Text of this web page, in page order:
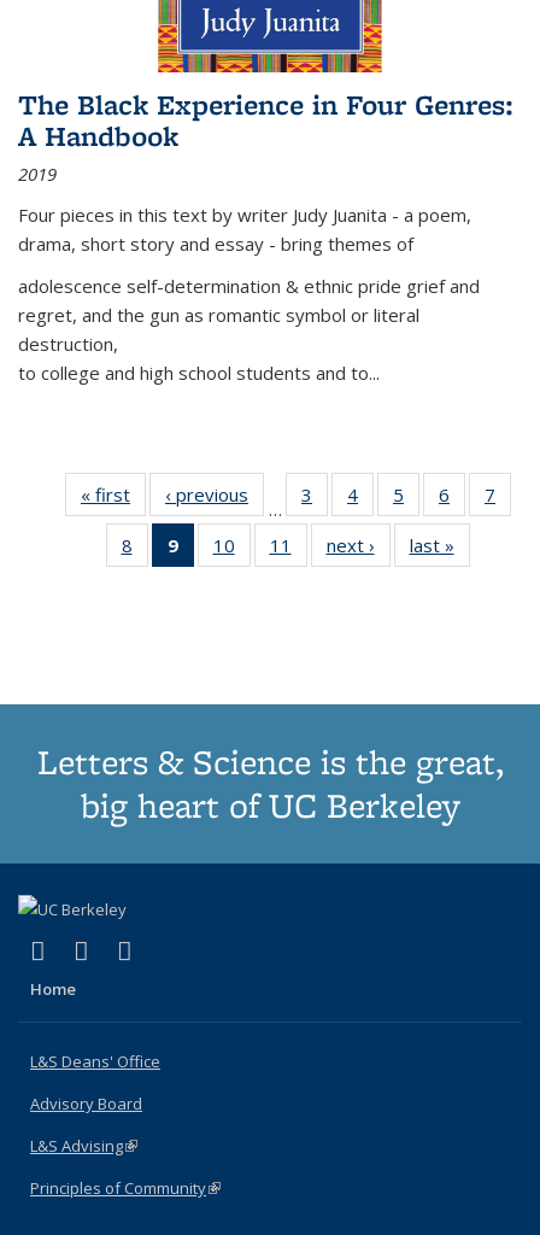
The Black Experience in Four Genres:
A Handbook
2019
Four pieces in this text by writer Judy Juanita - a poem,
drama, short story and essay - bring themes of
adolescence self-determination & ethnic pride grief and
regret, and the gun as romantic symbol or literal
destruction,
to college and high school students and to...
« first
Thumbnail
list:
Publications
‹ previous
Thumbnail
list:
Publications
…
3
of 11
Thumbnail
list:
Publications
4
of 11
Thumbnail
list:
Publications
5
of 11
Thumbnail
list:
Publications
6
of 11
Thumbnail
7
8
of 11
Thumbnail
9
of 11
Thumbnail
10
of 11
Thumbnail
11
of 11
Thumbnail
next ›
Thumbnail
list:
last »
Letters & Science is the great,
big heart of UC Berkeley
X (formerly Twitter)
(link is external)
LinkedIn
(link is external)
Home
L&S Deans' Office
Advisory Board
L&S Advising(link is external)
Principles of Community(link is external)